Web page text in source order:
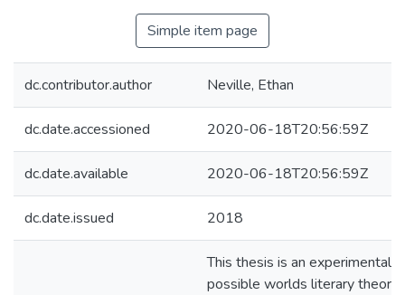
Simple item page
dc.contributor.author Neville, Ethan
dc.date.accessioned 2020-06-18T20:56:59Z
dc.date.available 2020-06-18T20:56:59Z
dc.date.issued 2018
This thesis is an experimental
possible worlds literary theory